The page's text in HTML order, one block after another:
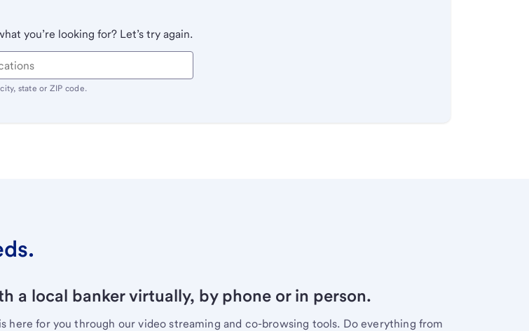
you’re looking for? Let’s try again.
state or ZIP code.
a local banker virtually, by phone or in person.
here for you through our video streaming and co-browsing tools. Do everything from